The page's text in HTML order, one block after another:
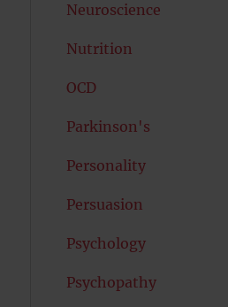
Neuroscience
Nutrition
OCD
Parkinson's
Personality
Persuasion
Psychology
Psychopathy